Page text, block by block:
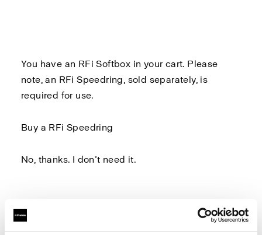
You have an RFi Softbox in your cart. Please
note, an RFi Speedring, sold separately, is
required for use.
Buy a RFi Speedring
No, thanks. I don’t need it.
Log in to Profoto.com to make sure you don't